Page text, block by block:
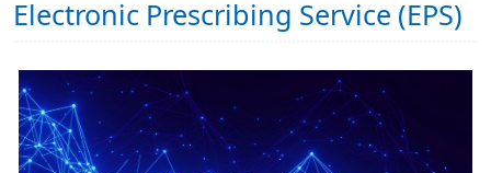
Electronic Prescribing Service (EPS)